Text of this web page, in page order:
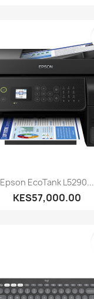
Epson EcoTank L5290...
KES57,000.00